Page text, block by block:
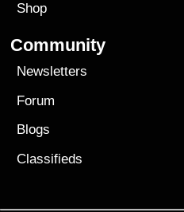
Shop
Community
Newsletters
Forum
Blogs
Classifieds